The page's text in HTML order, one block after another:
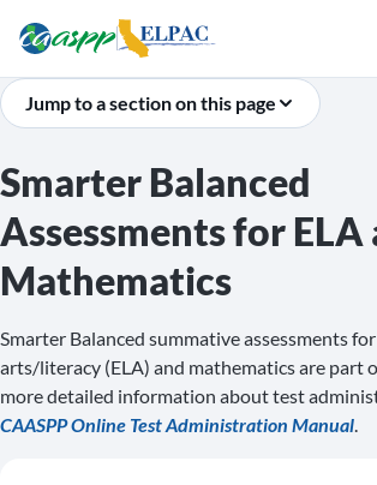
Jump to a section on this page
Smarter Balanced
Assessments for ELA
Mathematics
Smarter Balanced summative assessments
arts/literacy (ELA) and mathematics are part
more detailed information about test
CAASPP Online Test Administration Manual.